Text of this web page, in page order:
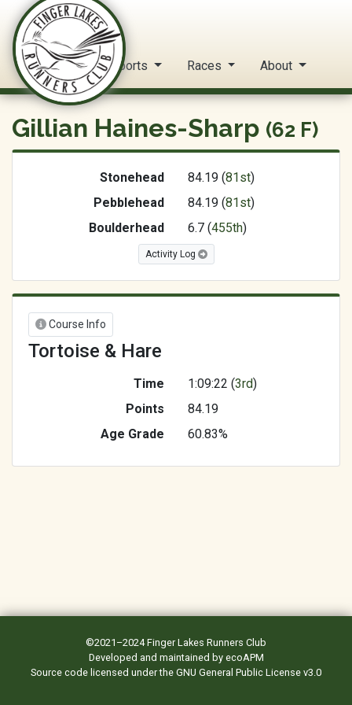
FLRC Trail Circuit
Home Reports Races About
Gillian Haines-Sharp (62 F)
Stonehead 84.19 (81st)
Pebblehead
84.19 (81st)
Boulderhead
6.7 (455th)
Activity Log
Course Info
Tortoise & Hare
Time 1:09:22 (3rd)
Points
84.19
Age Grade
60.83%
©2021–2024Finger Lakes Runners Club
Developed and maintained by ecoAPM
Source code licensed under the GNU General Public License v3.0